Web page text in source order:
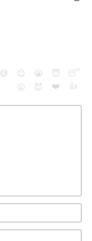
😅 😉 😭 😇
😴
😮
😈 ❤️ 👍